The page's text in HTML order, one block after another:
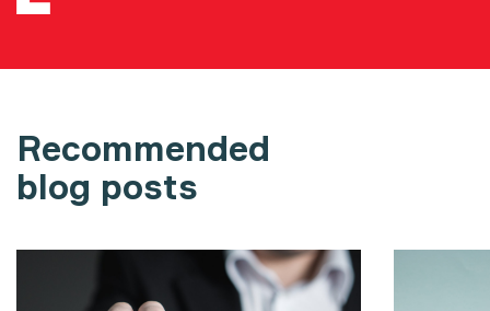
Recommended
blog posts